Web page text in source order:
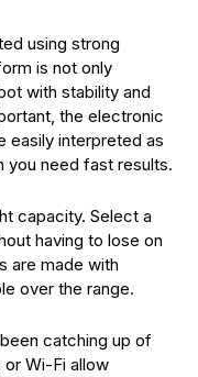
using strong
is not only
with stability and
the electronic
easily interpreted as
you need fast results.
capacity. Select a
having to lose on
are made with
over the range.
catching up of
or Wi-Fi allow